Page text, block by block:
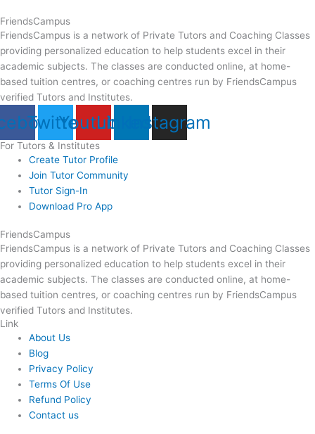
FriendsCampus
FriendsCampus is a network of Private Tutors and Coaching Classes
providing personalized education to help students excel in their
academic subjects. The classes are conducted online, at home-
based tuition centres, or coaching centres run by FriendsCampus
verified Tutors and Institutes.
TwitterYoutubeLinkedinInstagram
For Tutors & Institutes
Create Tutor Profile
Join Tutor Community
Tutor Sign-In
Download Pro App
FriendsCampus
FriendsCampus is a network of Private Tutors and Coaching Classes
providing personalized education to help students excel in their
academic subjects. The classes are conducted online, at home-
based tuition centres, or coaching centres run by FriendsCampus
verified Tutors and Institutes.
Link
About Us
Blog
Privacy Policy
Terms Of Use
Refund Policy
Contact us